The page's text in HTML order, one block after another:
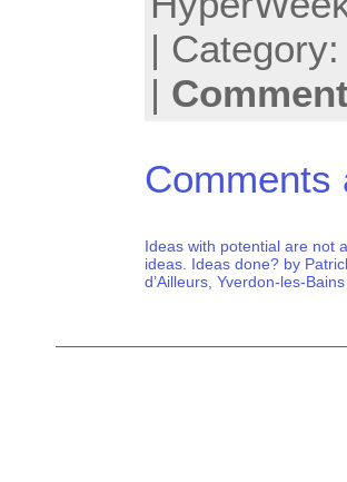
| Category:
|
Comments
Ideas with potential are not
ideas. Ideas done? by
d’Ailleurs, Yverdon-les-Bains